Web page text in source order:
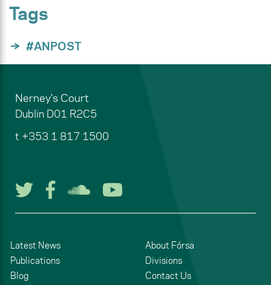
Tags
#ANPOST
Nerney's Court
Dublin D01 R2C5
t +353 1 817 1500
Follow us on Twitter
Follow us on Facebook
Listen to us on
Latest News
Publications
Blog
About Fórsa
Divisions
Contact Us